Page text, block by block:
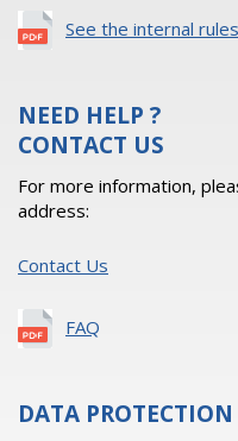
See the internal rules
NEED HELP ?
CONTACT US
For more information,
address:
Contact Us
FAQ
DATA PROTECTION